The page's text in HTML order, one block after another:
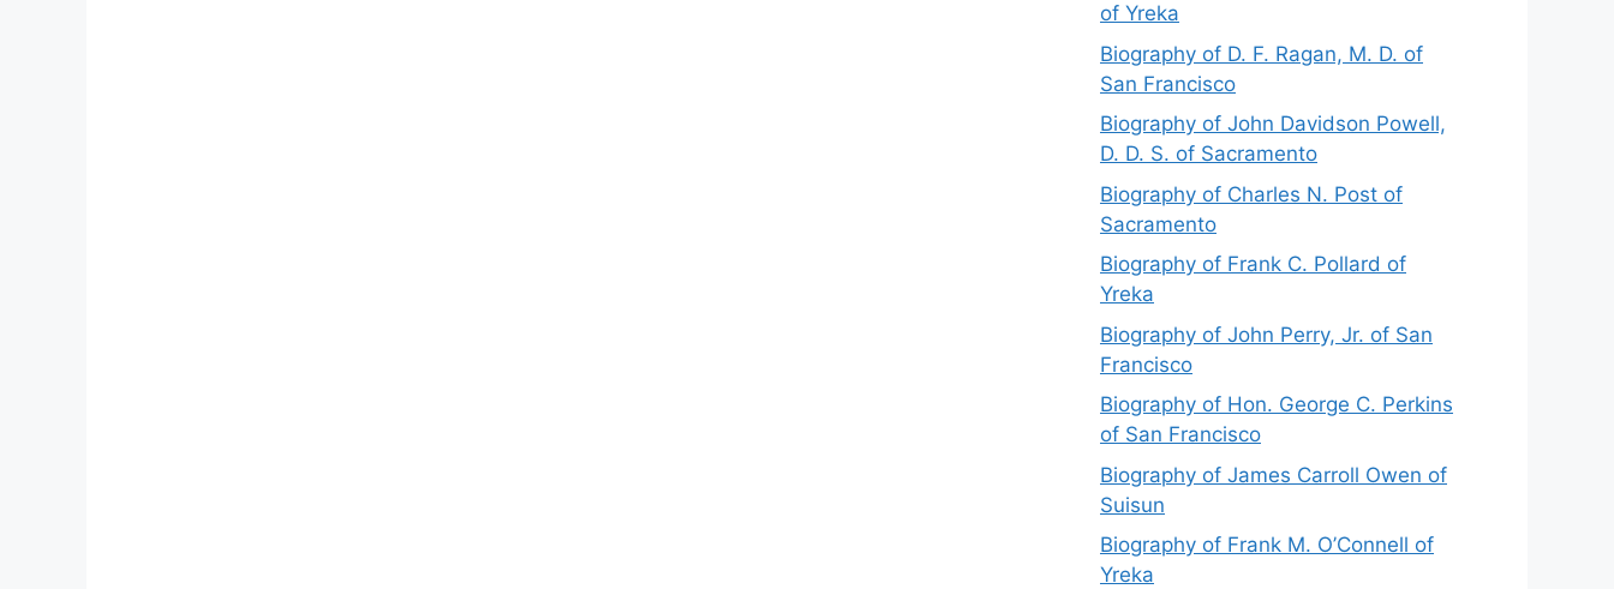
of Yreka
Biography of D. F. Ragan, M. D. of
San Francisco
Biography of John Davidson Powell,
D. D. S. of Sacramento
Biography of Charles N. Post of
Sacramento
Biography of Frank C. Pollard of
Yreka
Biography of John Perry, Jr. of San
Francisco
Biography of Hon. George C. Perkins
of San Francisco
Biography of James Carroll Owen of
Suisun
Biography of Frank M. O’Connell of
Yreka